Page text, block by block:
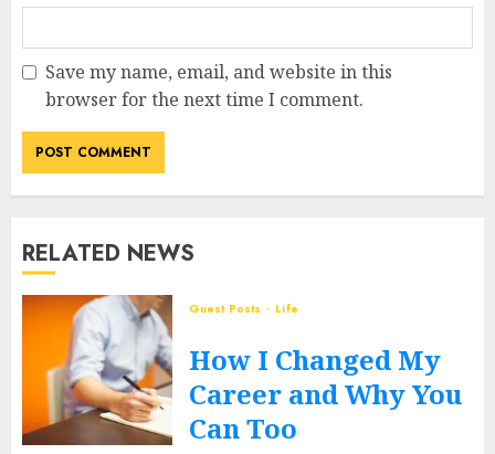
Save my name, email, and website in this
browser for the next time I comment.
RELATED NEWS
Guest Posts Life
How I Changed My
Career and Why You
Can Too